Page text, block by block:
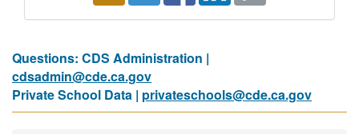
Questions: CDS Administration |
cdsadmin@cde.ca.gov
Private School Data | privateschools@cde.ca.gov